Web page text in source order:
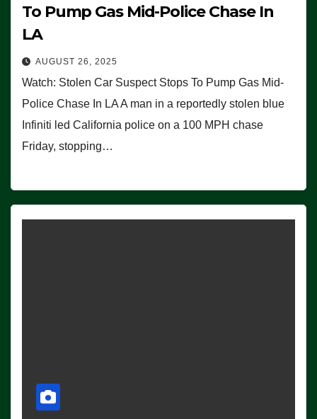
To Pump Gas Mid-Police Chase In
LA
AUGUST 26, 2025
Watch: Stolen Car Suspect Stops To Pump Gas Mid-
Police Chase In LA A man in a reportedly stolen blue
Infiniti led California police on a 100 MPH chase
Friday, stopping…